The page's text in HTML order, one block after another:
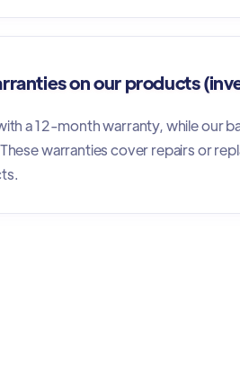
on our products
a 12-month warranty, while our
warranties cover repairs or